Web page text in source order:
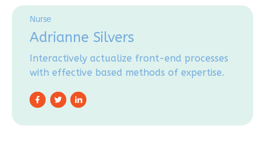
Nurse
Adrianne Silvers
Interactively actualize front-end processes
with effective based methods of expertise.